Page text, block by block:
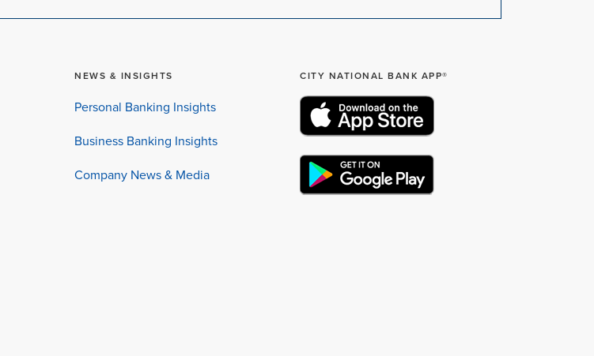
NEWS & INSIGHTS
Personal Banking Insights
Business Banking Insights
Company News & Media
CITY NATIONAL BANK APP®